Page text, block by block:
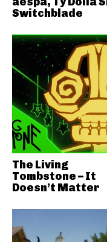
Switchblade
The Living
Tombstone – It
Doesn’t Matter